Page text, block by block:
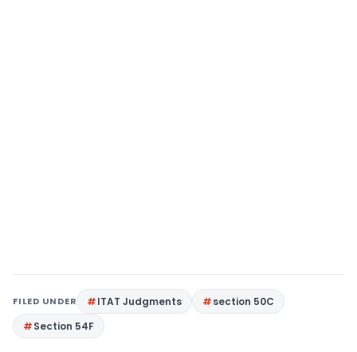
FILED UNDER ITAT Judgments
section 50C
Section 54F